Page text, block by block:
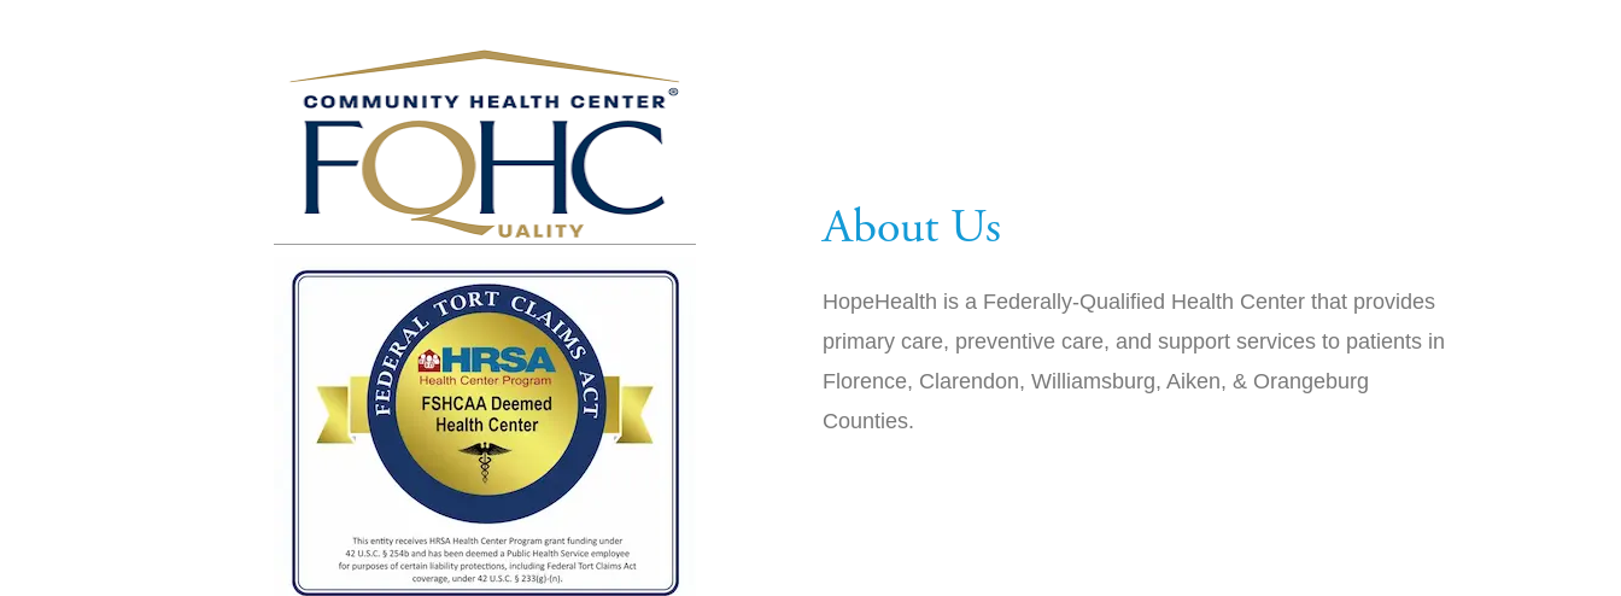
About Us
HopeHealth is a Federally-Qualified Health Center that provides
primary care, preventive care, and support services to patients in
Florence, Clarendon, Williamsburg, Aiken, & Orangeburg
Counties.